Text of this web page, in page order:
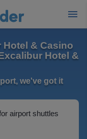
Hotel & Casino
Hotel &
we've got it
airport shuttles